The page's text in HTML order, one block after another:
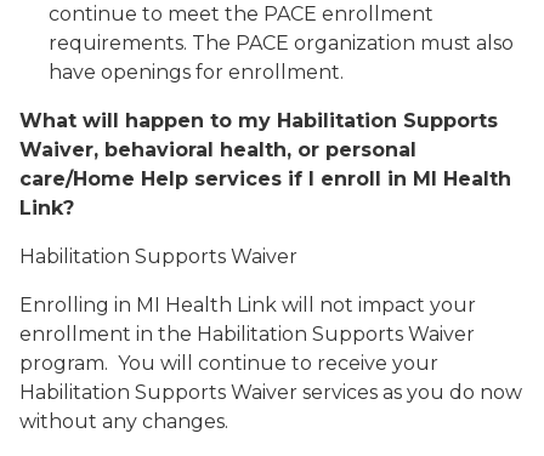
continue to meet the PACE enrollment
requirements. The PACE organization must also
have openings for enrollment.
What will happen to my Habilitation Supports
Waiver, behavioral health, or personal
care/Home Help services if I enroll in MI Health
Link?
Habilitation Supports Waiver
Enrolling in MI Health Link will not impact your
enrollment in the Habilitation Supports Waiver
program. You will continue to receive your
Habilitation Supports Waiver services as you do now
without any changes.